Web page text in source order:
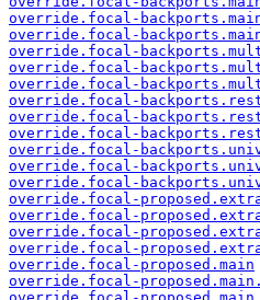
override.focal-
override.focal-
override.focal-
override.focal-
override.focal-
override.focal-
override.focal-
override.focal-
override.focal-
override.focal-
override.focal-
override.focal-
override.focal-
override.focal-
override.focal-
override.focal-proposed.main
override.focal-